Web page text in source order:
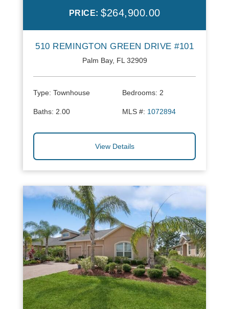
PRICE: $264,900.00
510 REMINGTON GREEN DRIVE #101
Palm Bay, FL 32909
Type: Townhouse Bedrooms: 2
Baths: 2.00 MLS #: 1072894
View Details